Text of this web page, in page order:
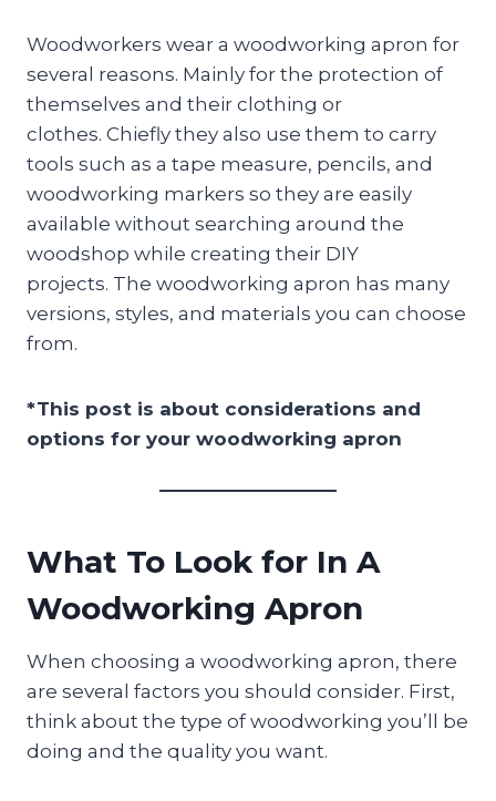
Woodworkers wear a woodworking apron for
several reasons. Mainly for the protection of
themselves and their clothing or
clothes. Chiefly they also use them to carry
tools such as a tape measure, pencils, and
woodworking markers so they are easily
available without searching around the
woodshop while creating their DIY
projects. The woodworking apron has many
versions, styles, and materials you can choose
from.
*This post is about considerations and
options for your woodworking apron
What To Look for In A
Woodworking Apron
When choosing a woodworking apron, there
are several factors you should consider. First,
think about the type of woodworking you’ll be
doing and the quality you want.